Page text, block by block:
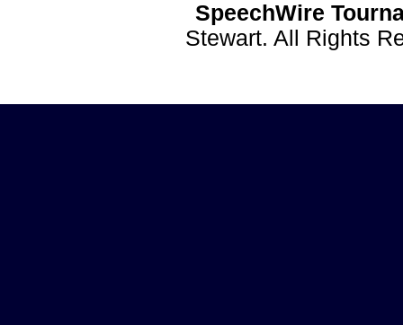
SpeechWire
Stewart. All Rights